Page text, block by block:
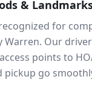
&
for
Warren. Our
points to
pickup go